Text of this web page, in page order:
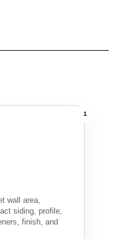
1
wall area,
siding, profile,
finish, and